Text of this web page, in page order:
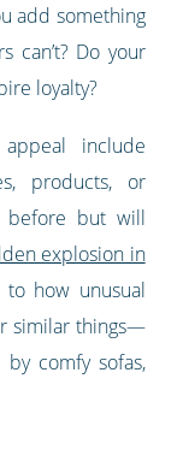
add something
can’t? Do your
loyalty?
include
products, or
before but will
explosion in
how unusual
similar things—
comfy sofas,